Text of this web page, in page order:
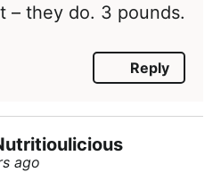
– they do. 3 pounds.
Reply
ago